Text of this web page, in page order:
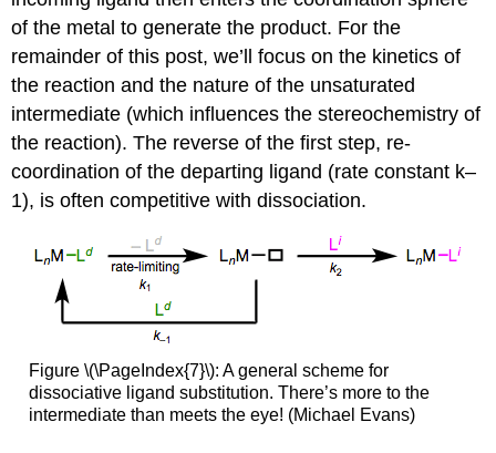
of the metal to generate the product. For the
remainder of this post, we’ll focus on the kinetics of
the reaction and the nature of the unsaturated
intermediate (which influences the stereochemistry of
the reaction). The reverse of the first step, re-
coordination of the departing ligand (rate constant k–
1), is often competitive with dissociation.
Figure \(\PageIndex{7}\): A general scheme for
dissociative ligand substitution. There’s more to the
intermediate than meets the eye! (Michael Evans)